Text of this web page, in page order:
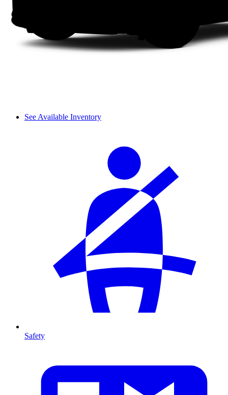
See Available Inventory
Safety